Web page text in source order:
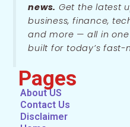
news. Get the latest
business, finance,
and more — all in
built for today’s fast-
Pages
About US
Contact Us
Disclaimer